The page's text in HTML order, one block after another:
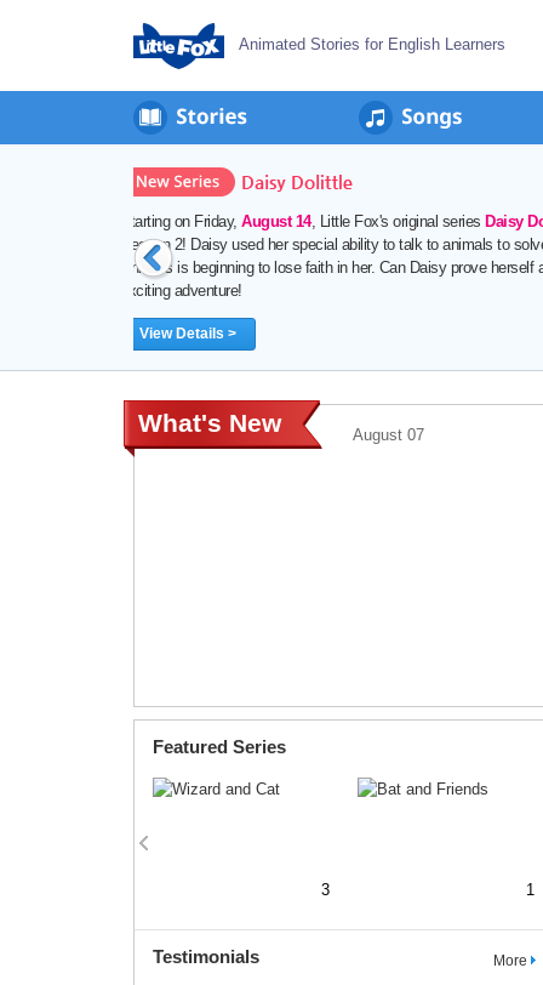
Animated Stories for English Learners
What's New
August 06
August 07
Featured Series
3 1
Testimonials More